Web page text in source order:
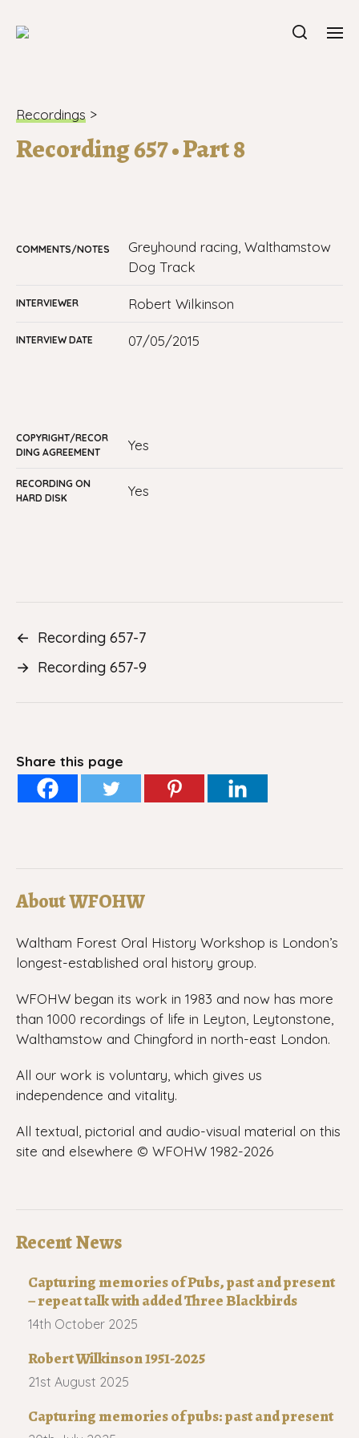
Recordings >
Recording 657 • Part 8
COMMENTS/NOTES
Greyhound racing, Walthamstow
Dog Track
INTERVIEWER Robert Wilkinson
INTERVIEW DATE 07/05/2015
COPYRIGHT/RECOR
DING AGREEMENT
Yes
RECORDING ON
HARD DISK
yes
← Recording 657-7
→ Recording 657-9
Share this page
About WFOHW
Waltham Forest Oral History Workshop is London’s
longest-established oral history group.
WFOHW began its work in 1983 and now has more
than 1000 recordings of life in Leyton, Leytonstone,
Walthamstow and Chingford in north-east London.
All our work is voluntary, which gives us
independence and vitality.
All textual, pictorial and audio-visual material on this
site and elsewhere © WFOHW 1982-2026
Recent News
Capturing memories of Pubs, past and present
– repeat talk with added Three Blackbirds
14th October 2025
Robert Wilkinson 1951-2025
21st August 2025
Capturing memories of pubs: past and present